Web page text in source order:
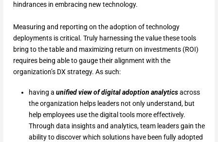
hindrances in embracing new technology.
Measuring and reporting on the adoption of technology
deployments is critical. Truly harnessing the value these tools
bring to the table and maximizing return on investments (ROI)
requires being able to gauge their alignment with the
organization’s DX strategy. As such:
having a unified view of digital adoption analyticsacross
the organization helps leaders not only understand, but
help employees use the digital tools more effectively.
Through data insights and analytics, team leaders gain the
ability to discover which solutions have been fully adopted